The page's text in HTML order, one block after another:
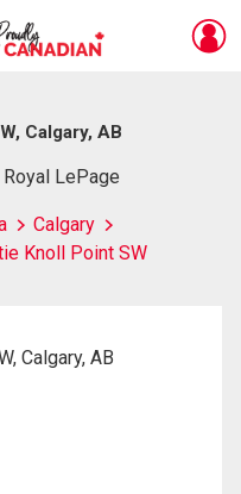
Calgary, AB
LePage
Calgary
Knoll Point SW